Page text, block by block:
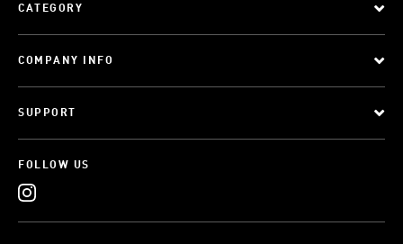
CATEGORY
COMPANY INFO
SUPPORT
FOLLOW US